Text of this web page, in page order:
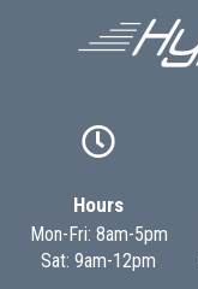

Hours
Mon-Fri: 8am-5pm
Sat: 9am-12pm